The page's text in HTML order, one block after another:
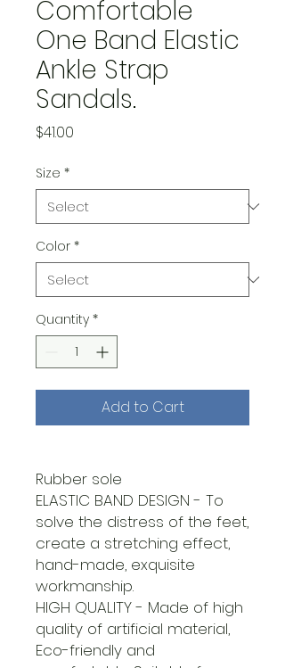
Comfortable
One Band Elastic
Ankle Strap
Sandals.
$41.00
Size *
Color *
Quantity *
Add to Cart
Rubber sole
ELASTIC BAND DESIGN - To
solve the distress of the feet,
create a stretching effect,
hand-made, exquisite
workmanship.
HIGH QUALITY - Made of high
quality of artificial material,
Eco-friendly and